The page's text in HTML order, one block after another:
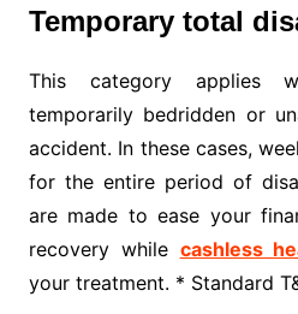
Temporary total
This category applies
temporarily bedridden or
accident. In these cases,
for the entire period of
are made to ease your
recovery while cashless
your treatment. * Standard